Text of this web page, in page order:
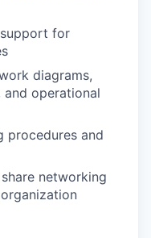
for
diagrams,
operational
procedures and
networking